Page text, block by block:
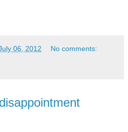
06, 2012 No comments: